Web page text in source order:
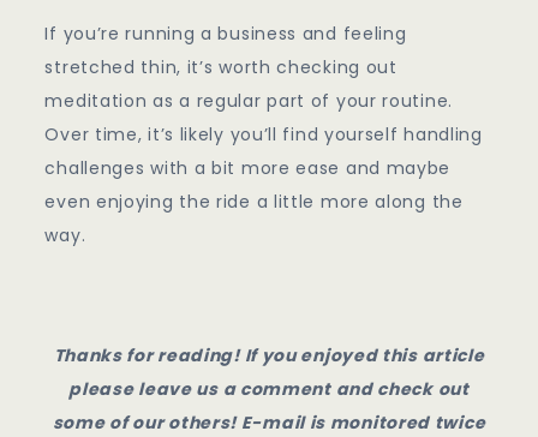
If you’re running a business and feeling
stretched thin, it’s worth checking out
meditation as a regular part of your routine.
Over time, it’s likely you’ll find yourself handling
challenges with a bit more ease and maybe
even enjoying the ride a little more along the
way.
Thanks for reading! If you enjoyed this article
please leave us a comment and check out
some of our others! E-mail is monitored twice